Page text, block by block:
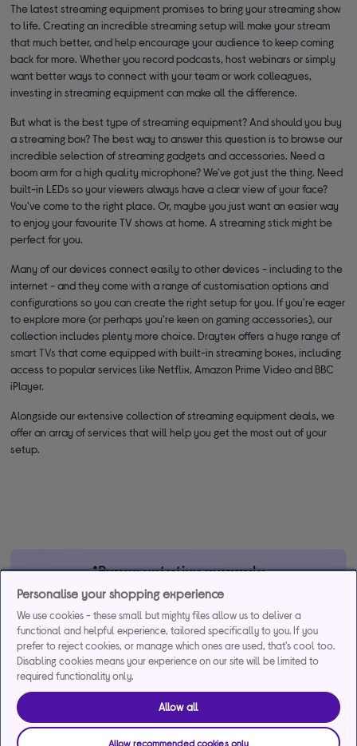
The latest streaming equipment promises to bring your streaming show
to life. Creating an incredible streaming setup will make your stream
that much better, and help encourage your audience to keep coming
back for more. Whether you record podcasts, host webinars or simply
want better ways to connect with your team or work colleagues,
investing in streaming equipment can make all the difference.
But what is the best type of streaming equipment? And should you buy
a streaming box? The best way to answer this question is to browse our
incredible selection of streaming gadgets and accessories. Need a
boom arm for a high quality microphone? We've got just the thing. Need
built-in LEDs so your viewers always have a clear view of your face?
You've come to the right place. Or, maybe you just want an easier way
to enjoy your favourite TV shows at home. A streaming stick might be
perfect for you.
Many of our devices connect easily to other devices - including to the
internet - and they come with a range of customisation options and
configurations so you can create the right setup for you. If you're eager
to explore more (or perhaps you're keen on gaming accessories), our
collection includes plenty more choice. Draytex offers a huge range of
smart TVs that come equipped with built-in streaming boxes, including
access to popular services like Netflix, Amazon Prime Video and BBC
iPlayer.
Alongside our extensive collection of streaming equipment deals, we
offer an array of services that will help you get the most out of your
setup.
*Representative example
29.9% APR
Representative
(variable)
29.9%
interest rate
(variable)
Assumed Credit Limit
the lender. 18+. Requires a Currys flexpay running credit account.
Promotional interest rates may be offered on selected products
from time to time. Minimum spend & exclusions apply. Missed
Personalise your shopping experience
We use cookies - these small but mighty files allow us to deliver a
functional and helpful experience, tailored specifically to you. If you
prefer to reject cookies, or manage which ones are used, that's cool too.
Disabling cookies means your experience on our site will be limited to
required functionality only.
Allow all
Allow recommended cookies only